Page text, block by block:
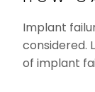
Implant
considered.
of implant